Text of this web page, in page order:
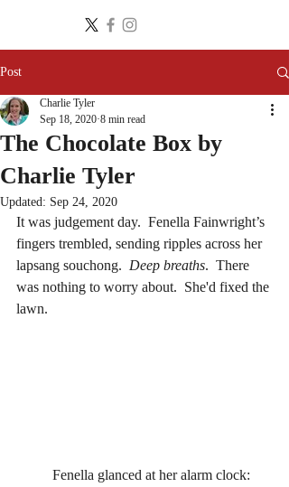
Post
The Chocolate Box by
Charlie Tyler
Charlie Tyler
Sep 18, 2020 8 min read
Updated: Sep 24, 2020
It was judgement day.  Fenella Fainwright’s
fingers trembled, sending ripples across her
lapsang souchong. Deep breaths.  There
was nothing to worry about.  She'd fixed the
lawn.